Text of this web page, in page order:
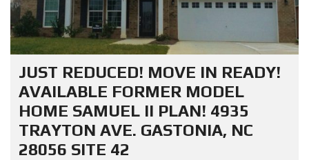
JUST REDUCED! MOVE IN READY!
AVAILABLE FORMER MODEL
HOME SAMUEL II PLAN! 4935
TRAYTON AVE. GASTONIA, NC
28056 SITE 42